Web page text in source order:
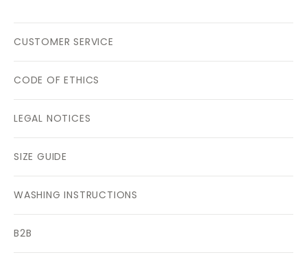
CUSTOMER SERVICE
CODE OF ETHICS
LEGAL NOTICES
SIZE GUIDE
WASHING INSTRUCTIONS
B2B